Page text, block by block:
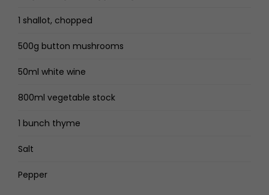
1 shallot, chopped
500g button mushrooms
50ml white wine
800ml vegetable stock
1 bunch thyme
Salt
Pepper